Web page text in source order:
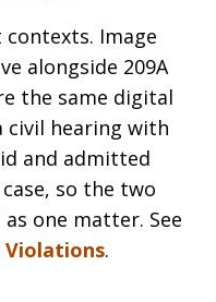
Image
alongside 209A
the same digital
civil hearing with
and admitted
so the two
one matter. See
Violations.